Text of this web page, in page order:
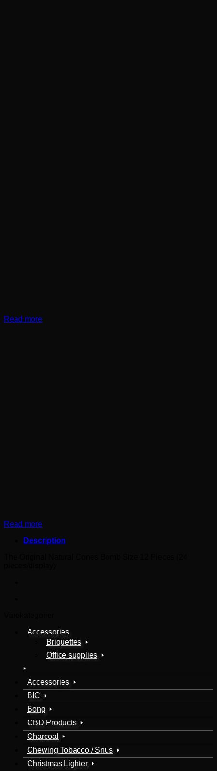
Read more
Read more
Description
Accessories
Briquettes
Office supplies
Accessories
BIC
Bong
CBD Products
Charcoal
Chewing Tobacco / Snus
Christmas Lighter